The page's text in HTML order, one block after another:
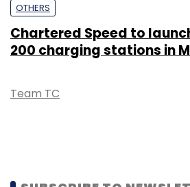
OTHERS
Chartered Speed to
200 charging stations in
Team TC